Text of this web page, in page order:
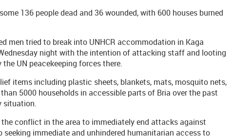
136 people dead and 36 wounded, with 600 houses burned
men tried to break into UNHCR accommodation in Kaga
night with the intention of attacking staff and looting
UN peacekeeping forces there.
items including plastic sheets, blankets, mats, mosquito nets,
5000 households in accessible parts of Bria over the past
situation.
conflict in the area to immediately end attacks against
seeking immediate and unhindered humanitarian access to